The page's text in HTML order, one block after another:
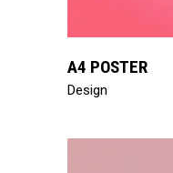
A4 POSTER
Design